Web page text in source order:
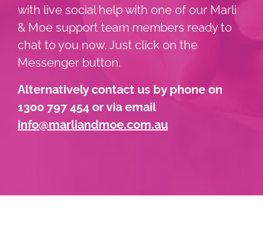
with live social help with one of our Marli
& Moe support team members ready to
chat to you now. Just click on the
Messenger button.
Alternatively contact us by phone on
1300 797 454 or via email
info@marliandmoe.com.au